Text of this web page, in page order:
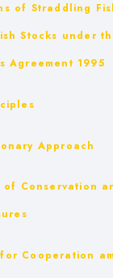
of Straddling
Stocks under
Agreement 1995
Approach
Conservation
Cooperation